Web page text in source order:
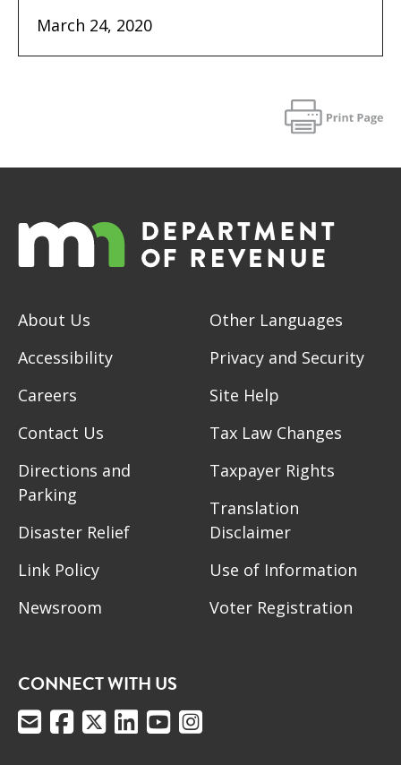
March 24, 2020
About Us
Accessibility
Careers
Contact Us
Directions and
Parking
Disaster Relief
Link Policy
Newsroom
Other Languages
Privacy and Security
Site Help
Tax Law Changes
Taxpayer Rights
Translation
Disclaimer
Use of Information
Voter Registration
CONNECT WITH US